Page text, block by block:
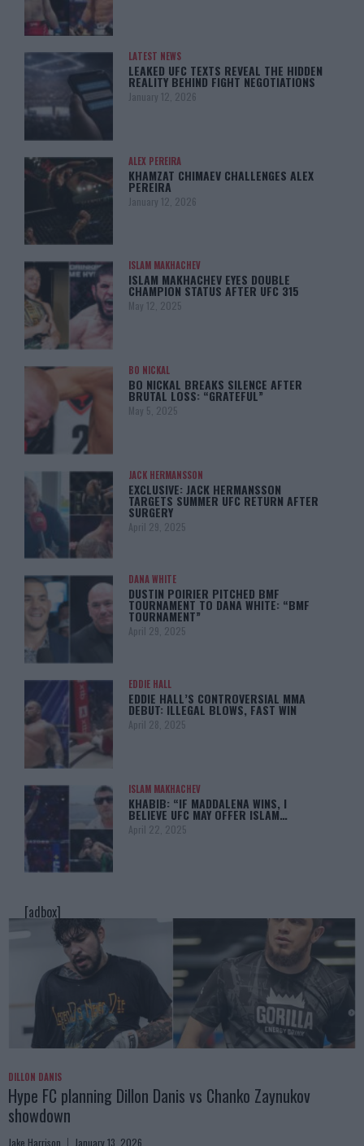
LATEST NEWS
LEAKED UFC TEXTS REVEAL THE HIDDEN
REALITY BEHIND FIGHT NEGOTIATIONS
January 12, 2026
ALEX PEREIRA
KHAMZAT CHIMAEV CHALLENGES ALEX
PEREIRA
January 12, 2026
ISLAM MAKHACHEV
ISLAM MAKHACHEV EYES DOUBLE
CHAMPION STATUS AFTER UFC 315
May 12, 2025
BO NICKAL
BO NICKAL BREAKS SILENCE AFTER
BRUTAL LOSS: “GRATEFUL”
May 5, 2025
JACK HERMANSSON
EXCLUSIVE: JACK HERMANSSON
TARGETS SUMMER UFC RETURN AFTER
SURGERY
April 29, 2025
DANA WHITE
DUSTIN POIRIER PITCHED BMF
TOURNAMENT TO DANA WHITE: “BMF
TOURNAMENT”
April 29, 2025
EDDIE HALL
EDDIE HALL’S CONTROVERSIAL MMA
DEBUT: ILLEGAL BLOWS, FAST WIN
April 28, 2025
ISLAM MAKHACHEV
KHABIB: “IF MADDALENA WINS, I
BELIEVE UFC MAY OFFER ISLAM…
April 22, 2025
[adbox]
DILLON DANIS
Hype FC planning Dillon Danis vs Chanko Zaynukov
showdown
Jake Harrison January 13, 2026